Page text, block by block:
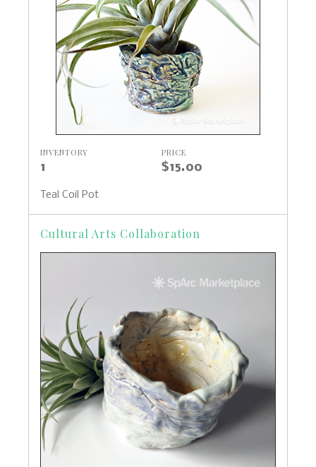
INVENTORY
1
PRICE
$15.00
Teal Coil Pot
Cultural Arts Collaboration